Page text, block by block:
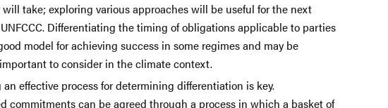
take; exploring various approaches will be useful for the next
Differentiating the timing of obligations applicable to parties
model for achieving success in some regimes and may be
to consider in the climate context.
effective process for determining differentiation is key.
commitments can be agreed through a process in which a basket of